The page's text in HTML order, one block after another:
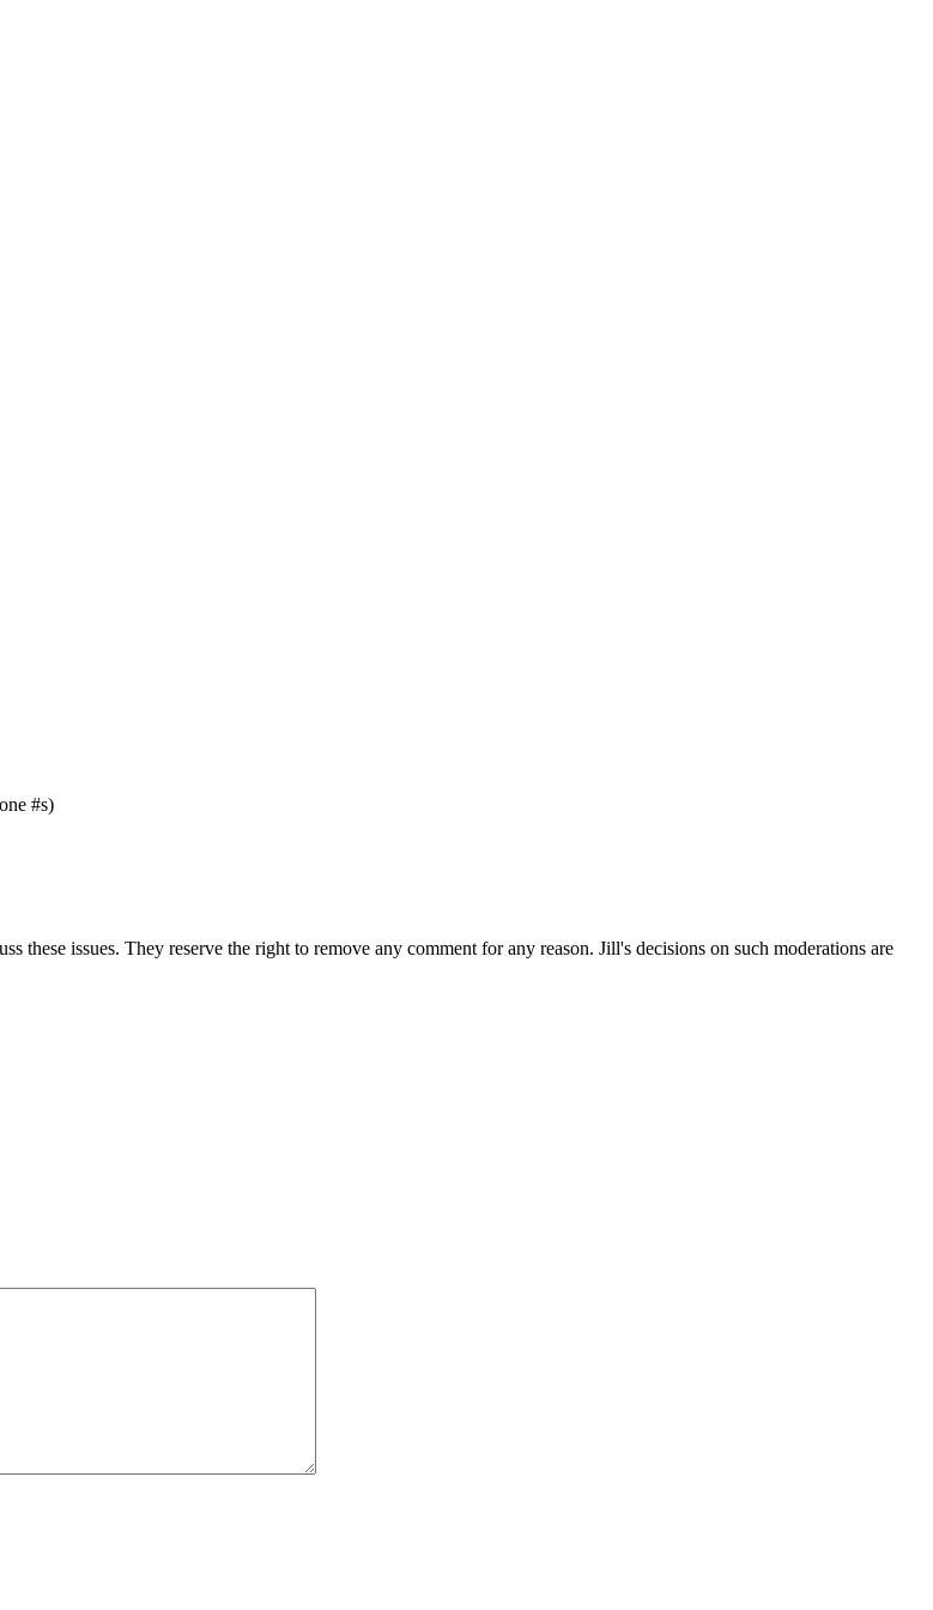
#s)
these issues. They reserve the right to remove any comment for any reason. Jill's decisions on such moderations are